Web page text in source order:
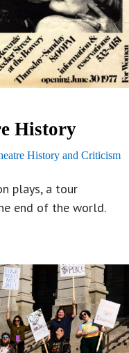
History
History and Criticism
plays, a tour
end of the world.